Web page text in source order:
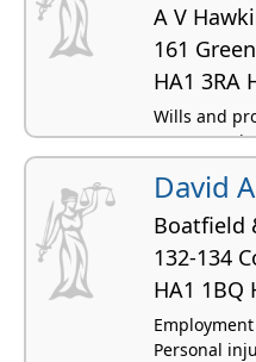
A V
161
HA1 3RA
Wills and
tenant -
David
Boatfield
132-134
HA1 1BQ
Personal